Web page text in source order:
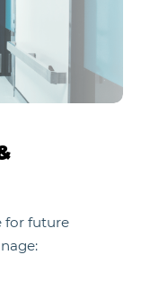
for future